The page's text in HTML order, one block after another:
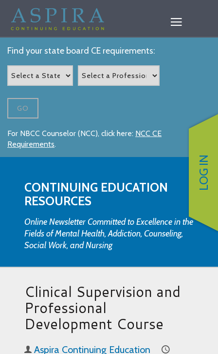
LOG IN
Find your state board CE requirements:
GO
For NBCC Counselor (NCC), click here: NCC CE
Requirements.
CONTINUING EDUCATION
RESOURCES
Online Newsletter Committed to Excellence in the
Fields of Mental Health, Addiction, Counseling,
Social Work, and Nursing
Clinical Supervision and
Professional
Development Course
Aspira Continuing Education